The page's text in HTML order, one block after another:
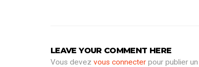
LEAVE YOUR COMMENT HERE
Vous devez vous connecter pour publier